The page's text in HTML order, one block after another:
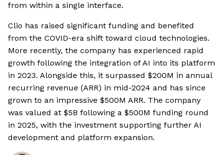
from within a single interface.
Clio has raised significant funding and benefited
from the COVID-era shift toward cloud technologies.
More recently, the company has experienced rapid
growth following the integration of AI into its platform
in 2023. Alongside this, it surpassed $200M in annual
recurring revenue (ARR) in mid-2024 and has since
grown to an impressive $500M ARR. The company
was valued at $5B following a $500M funding round
in 2025, with the investment supporting further AI
development and platform expansion.